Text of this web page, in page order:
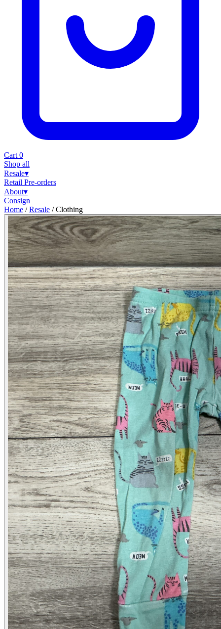
Cart 0
Shop all
Resale▾
Retail Pre-orders
About▾
Consign
Home / Resale / Clothing